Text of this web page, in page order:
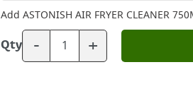
Add ASTONISH AIR FRYER CLEANER
Qty - +